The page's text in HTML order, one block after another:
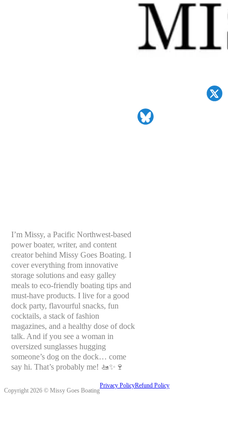
I’m Missy, a Pacific Northwest-based
power boater, writer, and content
creator behind Missy Goes Boating. I
cover everything from innovative
storage solutions and easy galley
meals to eco-friendly boating tips and
must-have products. I live for a good
dock party, flavourful snacks, fun
cocktails, a stack of fashion
magazines, and a healthy dose of dock
talk. And if you see a woman in
oversized sunglasses hugging
someone’s dog on the dock… come
say hi. That’s probably me! 🚤✨🍷
Copyright 2026 © Missy Goes Boating
Privacy PolicyRefund Policy